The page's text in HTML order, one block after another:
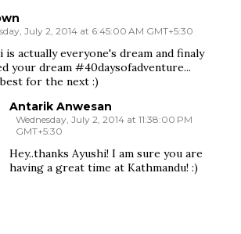
July 2, 2014 at 6:45:00 AM GMT+5:30
is actually everyone's dream and finaly
your dream #40daysofadventure...
for the next :)
Antarik Anwesan
Wednesday, July 2, 2014 at 11:38:00 PM
GMT+5:30
Hey..thanks Ayushi! I am sure you are
having a great time at Kathmandu! :)